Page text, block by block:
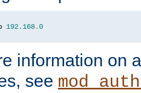
192.168.0
information on
see